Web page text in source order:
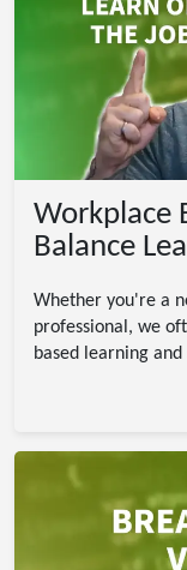
Workplace
Balance
Whether you're a
professional, we
based learning